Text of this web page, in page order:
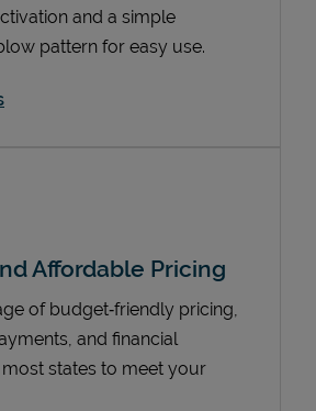
and a simple
pattern for easy use.
Affordable Pricing
of budget‑friendly pricing,
and financial
most states to meet your